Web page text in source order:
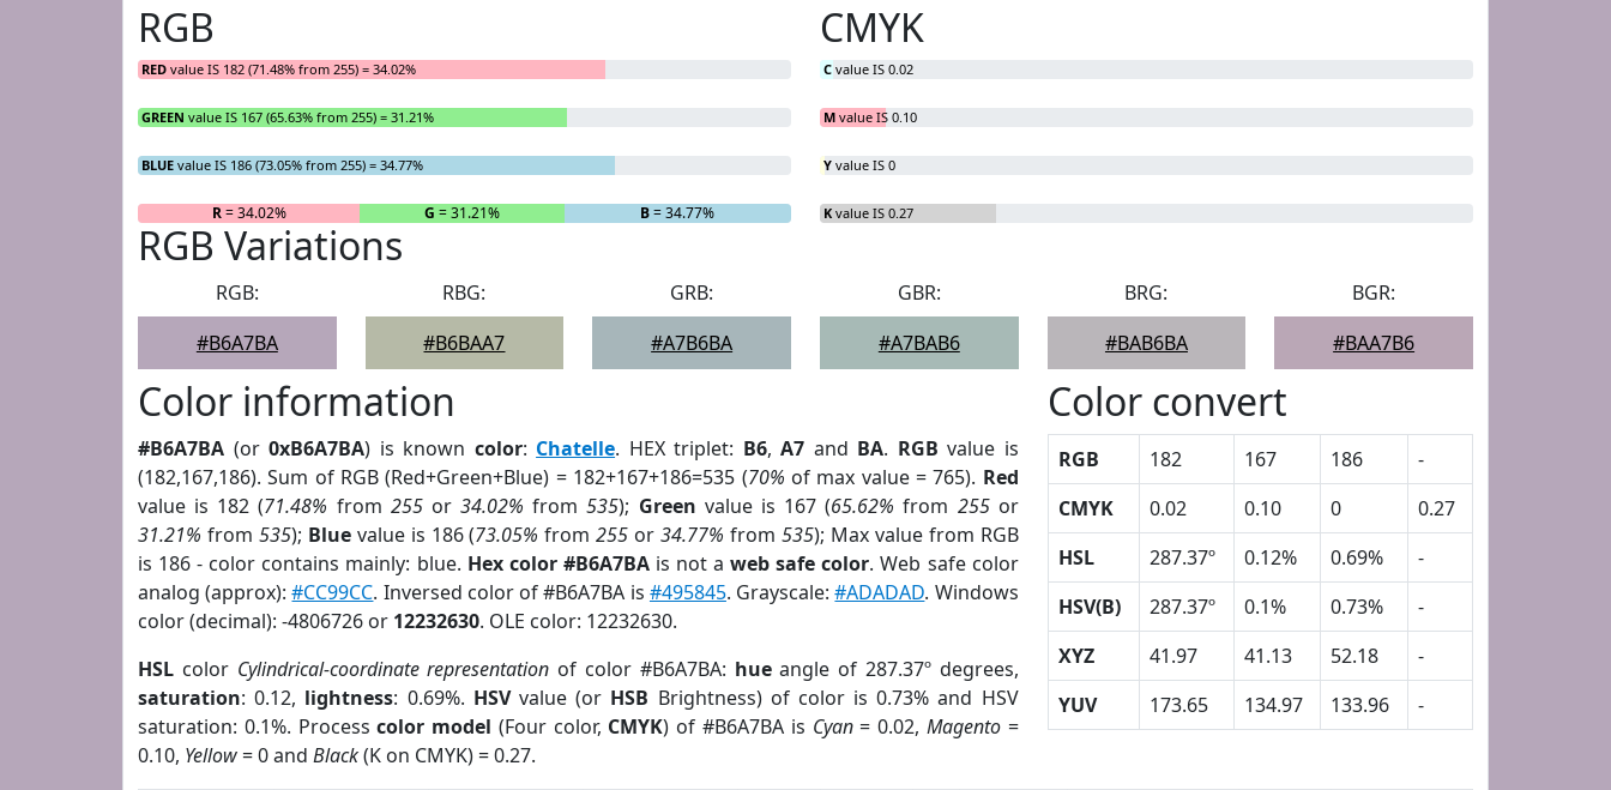
RGB
RED value IS 182 (71.48% from 255) = 34.02%
GREEN value IS 167 (65.63% from 255) = 31.21%
BLUE value IS 186 (73.05% from 255) = 34.77%
R= 34.02% G = 31.21% B= 34.77%
CMYK
C value IS 0.02
M value IS 0.10
Y value IS 0
K value IS 0.27
RGB Variations
RGB:
#B6A7BA
RBG:
#B6BAA7
GRB:
#A7B6BA
GBR:
#A7BAB6
BRG:
#BAB6BA
BGR:
#BAA7B6
Color information
#B6A7BA (or0xB6A7BA) is known color: Chatelle. HEX triplet: B6,A7 and BA. RGB value is
(182,167,186). Sum of RGB (Red+Green+Blue) = 182+167+186=535 (70% of max value = 765). Red
value is 182 (71.48% from 255or34.02% from535); Green value is 167 (65.62% from 255or
31.21% from 535); Bluevalue is 186 (73.05% from255 or34.77% from 535); Max value from RGB
is 186 - color contains mainly: blue. Hex color #B6A7BAis not aweb safe color. Web safe color
analog (approx):#CC99CC. Inversed color of #B6A7BA is #495845. Grayscale:#ADADAD. Windows
color (decimal): -4806726 or 12232630. OLE color: 12232630.
HSL color Cylindrical-coordinate representation of color #B6A7BA: hueangle of 287.37º degrees,
saturation: 0.12, lightness: 0.69%. HSVvalue (or HSB Brightness) of color is 0.73% and HSV
saturation: 0.1%. Processcolor model (Four color, CMYK) of #B6A7BA is Cyan= 0.02, Magento=
0.10, Yellow= 0 and Black(K on CMYK) = 0.27.
Color convert
RGB 182 167 186
-
CMYK
0.02 0.10 0
0.27
HSL
287.37º 0.12% 0.69%
-
HSV(B)
287.37º 0.1% 0.73%
-
XYZ
41.97 41.13 52.18
-
YUV
173.65 134.97 133.96 -